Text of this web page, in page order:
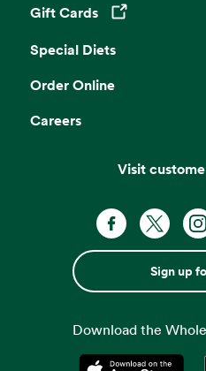
Gift Cards
Opens in a new tab
Special Diets
Order Online
Careers
Visit
Sign up
Download the